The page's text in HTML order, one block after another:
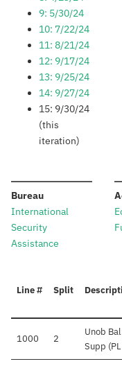
9: 5/30/24
10: 7/22/24
11: 8/21/24
12: 9/17/24
13: 9/25/24
14: 9/27/24
15: 9/30/24
(this
iteration)
Bureau:
International
Security
Assistance
Line # Split
1000 2
Unob
Supp